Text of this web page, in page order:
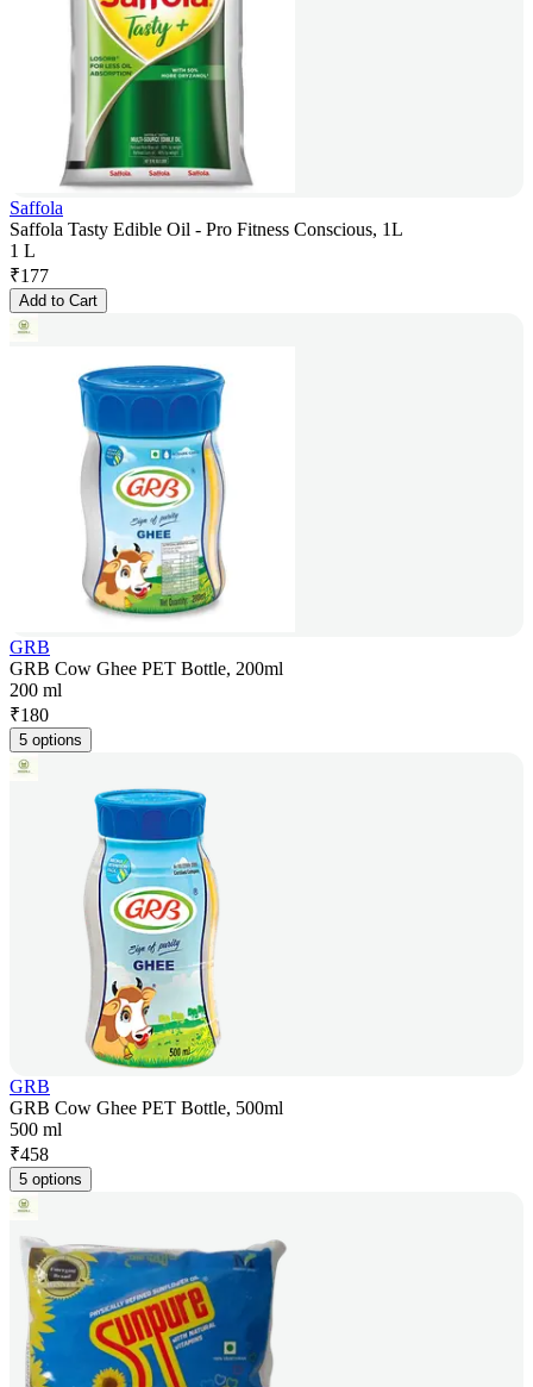
Saffola
Saffola Tasty Edible Oil - Pro Fitness Conscious, 1L
1 L
₹177
Add to Cart
GRB
GRB Cow Ghee PET Bottle, 200ml
200 ml
₹180
5 options
GRB
GRB Cow Ghee PET Bottle, 500ml
500 ml
₹458
5 options